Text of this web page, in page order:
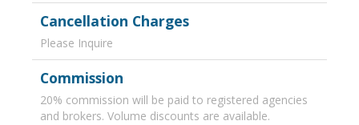
Cancellation Charges
Please Inquire
Commission
20% commission will be paid to registered agencies
and brokers. Volume discounts are available.